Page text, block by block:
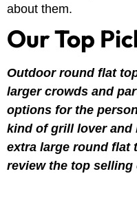
about them.
Our Top
Outdoor round flat
larger crowds and
options for the
kind of grill lover and
extra large round flat
review the top